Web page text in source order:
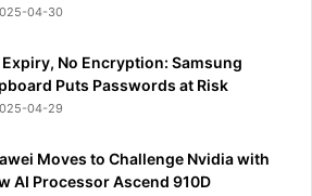
04-30
Expiry, No Encryption: Samsung
Puts Passwords at Risk
04-29
Moves to Challenge Nvidia with
AI Processor Ascend 910D